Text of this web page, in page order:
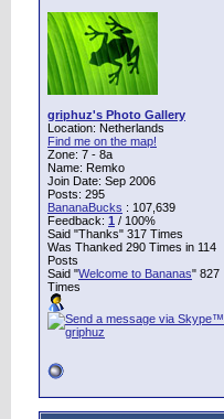
griphuz's Photo Gallery
Location: Netherlands
Find me on the map!
Zone: 7 - 8a
Name: Remko
Join Date: Sep 2006
Posts: 295
BananaBucks : 107,639
Feedback: 1 / 100%
Said "Thanks" 317 Times
Was Thanked 290 Times in 114
Posts
Said "Welcome to Bananas" 827
Times